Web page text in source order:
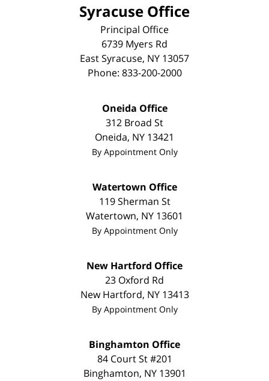
Syracuse Office
Principal Office
6739 Myers Rd
East Syracuse, NY 13057
Phone: 833-200-2000
Oneida Office
312 Broad St
Oneida, NY 13421
By Appointment Only
Watertown Office
119 Sherman St
Watertown, NY 13601
By Appointment Only
New Hartford Office
23 Oxford Rd
New Hartford, NY 13413
By Appointment Only
Binghamton Office
84 Court St #201
Binghamton, NY 13901